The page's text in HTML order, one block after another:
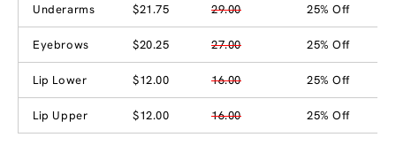
Underarms $21.75 29.00 25% Off
Eyebrows $20.25 27.00 25% Off
Lip Lower $12.00 16.00 25% Off
Lip Upper $12.00 16.00 25% Off